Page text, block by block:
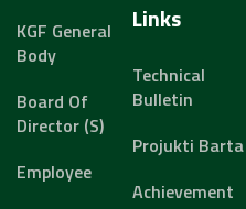
KGF General
Body
Board Of
Director (s)
Employee
Links
Technical
Bulletin
Projukti Barta
Achievement